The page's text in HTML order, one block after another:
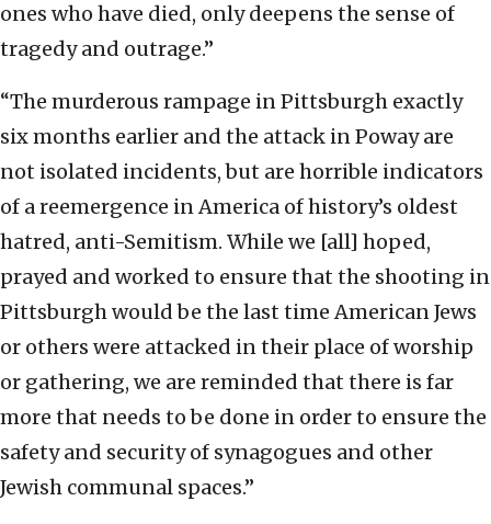
ones who have died, only deepens the sense of
tragedy and outrage.”
“The murderous rampage in Pittsburgh exactly
six months earlier and the attack in Poway are
not isolated incidents, but are horrible indicators
of a reemergence in America of history’s oldest
hatred, anti-Semitism. While we [all] hoped,
prayed and worked to ensure that the shooting in
Pittsburgh would be the last time American Jews
or others were attacked in their place of worship
or gathering, we are reminded that there is far
more that needs to be done in order to ensure the
safety and security of synagogues and other
Jewish communal spaces.”